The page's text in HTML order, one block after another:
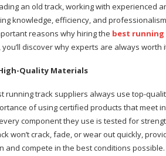
an old track, working with experienced
knowledge, efficiency, and
reasons why hiring the best
you’ll discover why experts are always worth
Quality Materials
running track suppliers always use top-
of using certified products that meet
component they use is tested for
won’t crack, fade, or wear out quickly,
and compete in the best conditions possible.